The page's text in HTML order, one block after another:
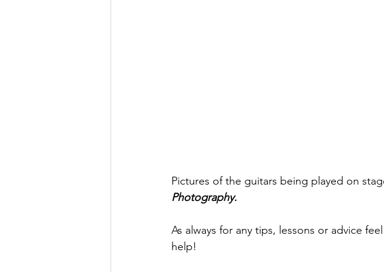
Pictures of the guitars being played on
Photography.
As always for any tips, lessons or advice
help!